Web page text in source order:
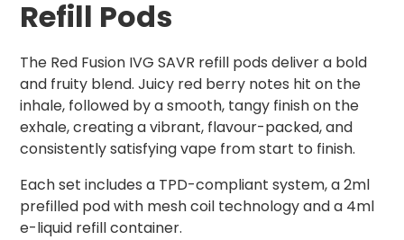
Refill Pods
The Red Fusion IVG SAVR refill pods deliver a bold
and fruity blend. Juicy red berry notes hit on the
inhale, followed by a smooth, tangy finish on the
exhale, creating a vibrant, flavour-packed, and
consistently satisfying vape from start to finish.
Each set includes a TPD-compliant system, a 2ml
prefilled pod with mesh coil technology and a 4ml
e-liquid refill container.